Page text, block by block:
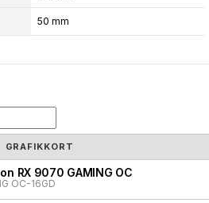
50 mm
GRAFIKKORT
RX 9070 GAMING OC
OC-16GD